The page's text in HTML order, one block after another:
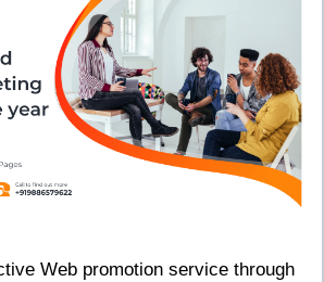
Web promotion service through